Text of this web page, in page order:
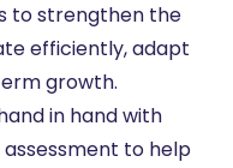
to strengthen the
efficiently, adapt
growth.
in hand with
assessment to help